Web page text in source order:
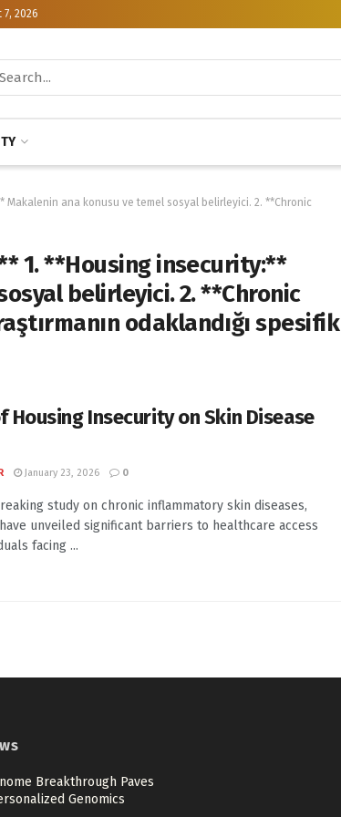
7, 2026
Makalenin ana konusu ve temel sosyal belirleyici. 2. **Chronic
1. **Housing insecurity:**
belirleyici. 2. **Chronic
odaklandığı spesifik
Housing Insecurity on Skin Disease
January 23, 2026 0
study on chronic inflammatory skin diseases,
unveiled significant barriers to healthcare access
facing ...
Breakthrough Paves
Genomics